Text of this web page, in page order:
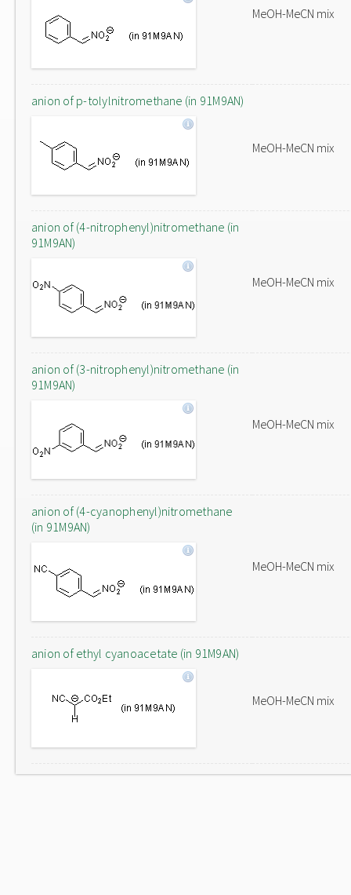
MeOH-MeCN mix
anion of p-tolylnitromethane (in 91M9AN)
MeOH-MeCN mix
anion of (4-nitrophenyl)nitromethane (in
91M9AN)
MeOH-MeCN mix
anion of (3-nitrophenyl)nitromethane (in
91M9AN)
MeOH-MeCN mix
anion of (4-cyanophenyl)nitromethane
(in 91M9AN)
MeOH-MeCN mix
anion of ethyl cyanoacetate (in 91M9AN)
MeOH-MeCN mix